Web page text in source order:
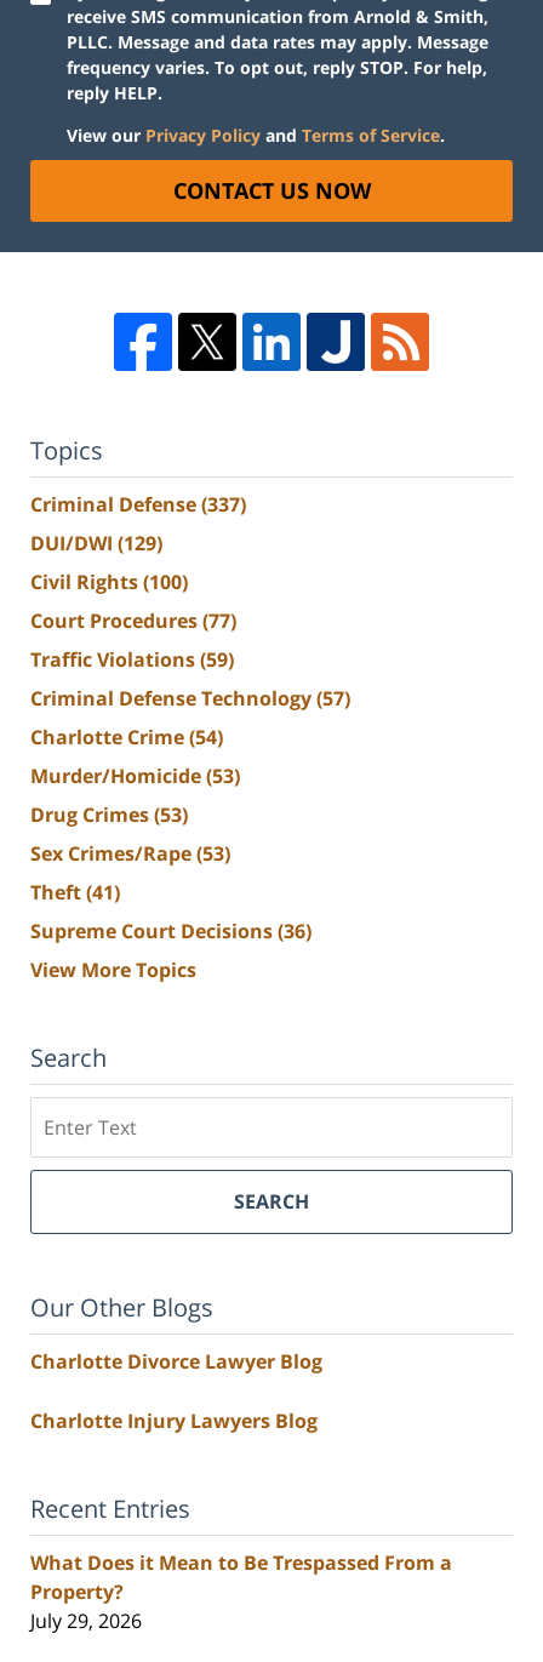
receive SMS communication from Arnold & Smith,
PLLC. Message and data rates may apply. Message
frequency varies. To opt out, reply STOP. For help,
reply HELP.
View our Privacy Policy and Terms of Service.
CONTACT US NOW
Topics
Criminal Defense(337)
DUI/DWI (129)
Civil Rights(100)
Court Procedures(77)
Traffic Violations(59)
Criminal Defense Technology(57)
Charlotte Crime(54)
Murder/Homicide(53)
Drug Crimes(53)
Sex Crimes/Rape(53)
Theft(41)
Supreme Court Decisions(36)
View More Topics
Search
SEARCH
Our Other Blogs
Charlotte Divorce Lawyer Blog
Charlotte Injury Lawyers Blog
Recent Entries
What Does it Mean to Be Trespassed From a
Property?
July 29, 2026